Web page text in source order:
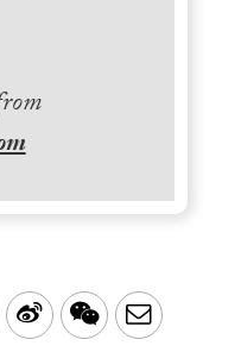
Sina WeChatEmail